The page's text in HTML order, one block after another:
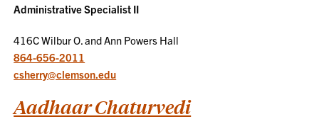
Administrative Specialist II
416C Wilbur O. and Ann Powers Hall
864-656-2011
csherry@clemson.edu
Aadhaar Chaturvedi